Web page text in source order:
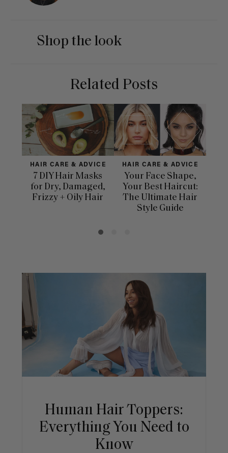
Shop the look
Related Posts
HAIR CARE & ADVICE
7 DIY Hair Masks
for Dry, Damaged,
Frizzy + Oily Hair
HAIR CARE & ADVICE
Your Face Shape,
Your Best Haircut:
The Ultimate Hair
Style Guide
Human Hair Toppers:
Everything You Need to
Know